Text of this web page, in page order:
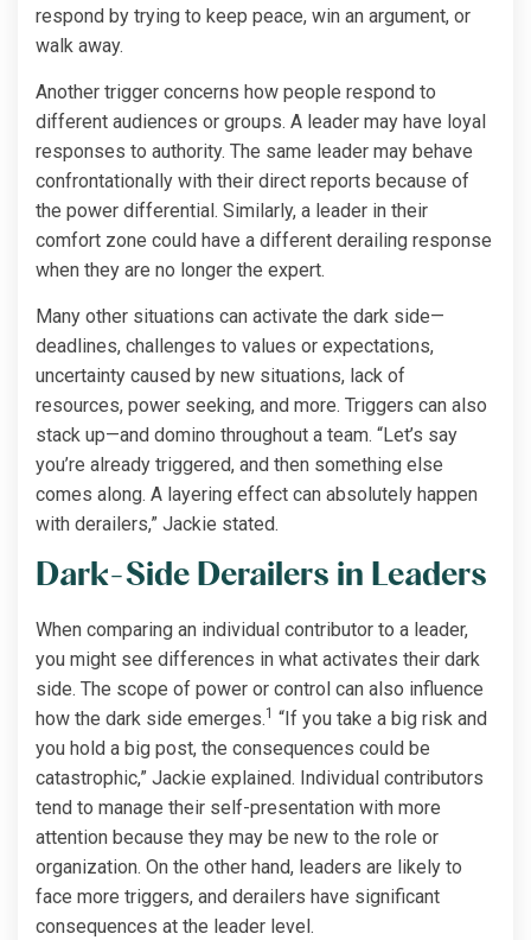
respond by trying to keep peace, win an argument, or
walk away.
Another trigger concerns how people respond to
different audiences or groups. A leader may have loyal
responses to authority. The same leader may behave
confrontationally with their direct reports because of
the power differential. Similarly, a leader in their
comfort zone could have a different derailing response
when they are no longer the expert.
Many other situations can activate the dark side—
deadlines, challenges to values or expectations,
uncertainty caused by new situations, lack of
resources, power seeking, and more. Triggers can also
stack up—and domino throughout a team. “Let’s say
you’re already triggered, and then something else
comes along. A layering effect can absolutely happen
with derailers,” Jackie stated.
Dark-Side Derailers in Leaders
When comparing an individual contributor to a leader,
you might see differences in what activates their dark
side. The scope of power or control can also influence
how the dark side emerges.1 “If you take a big risk and
you hold a big post, the consequences could be
catastrophic,” Jackie explained. Individual contributors
tend to manage their self-presentation with more
attention because they may be new to the role or
organization. On the other hand, leaders are likely to
face more triggers, and derailers have significant
consequences at the leader level.